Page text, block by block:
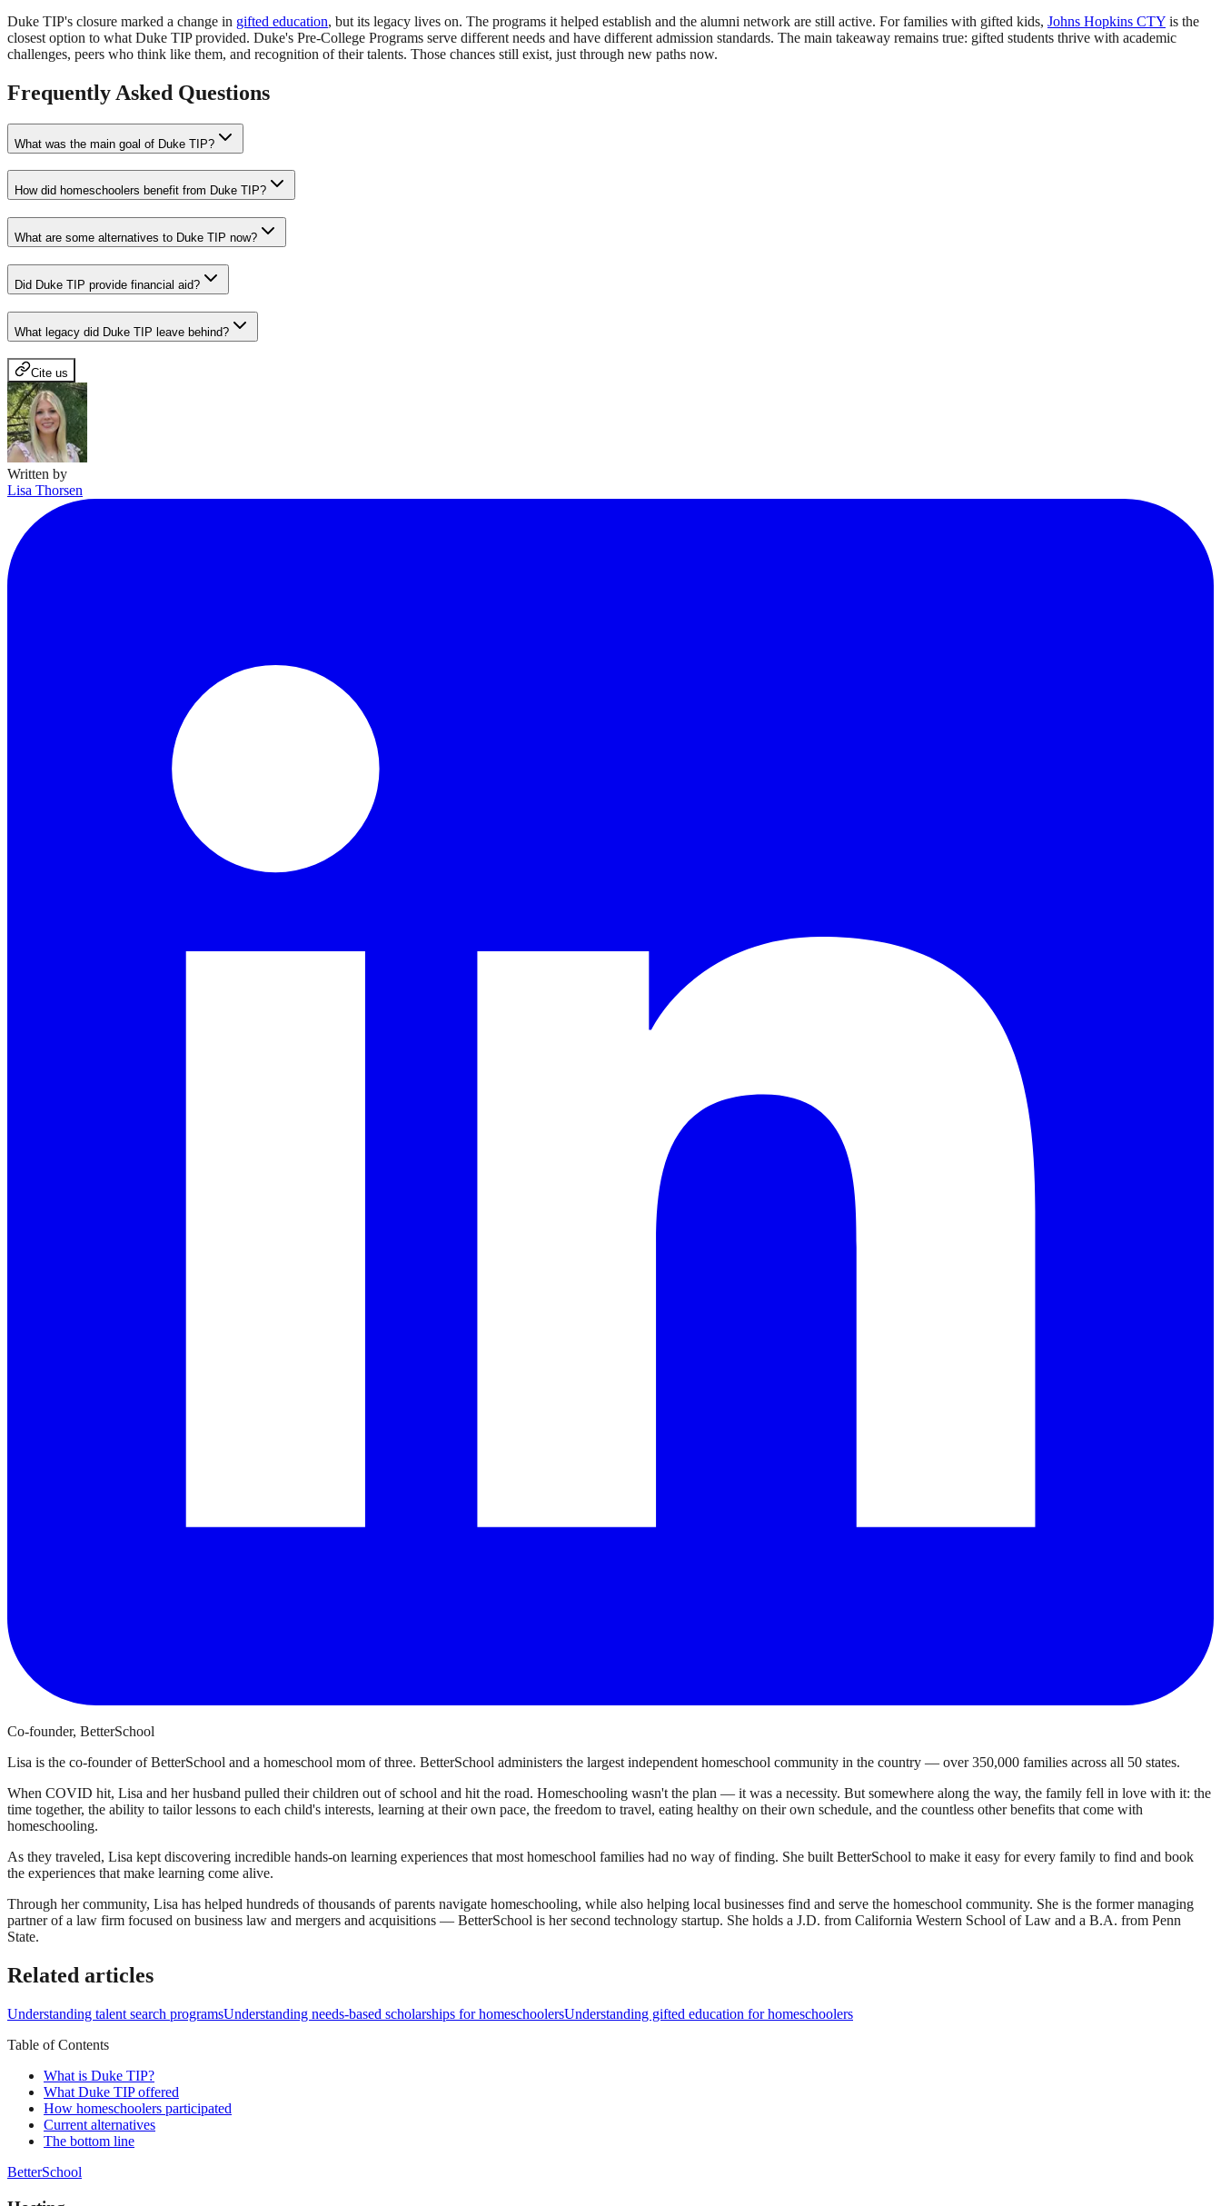
Duke TIP's closure marked a change in gifted education, but its legacy lives on. The programs it helped establish and the alumni network are still active. For families with gifted kids, Johns Hopkins CTY is the
closest option to what Duke TIP provided. Duke's Pre-College Programs serve different needs and have different admission standards. The main takeaway remains true: gifted students thrive with academic
challenges, peers who think like them, and recognition of their talents. Those chances still exist, just through new paths now.
Frequently Asked Questions
What was the main goal of Duke TIP?
How did homeschoolers benefit from Duke TIP?
What are some alternatives to Duke TIP now?
Did Duke TIP provide financial aid?
What legacy did Duke TIP leave behind?
Cite us
Written by
Lisa Thorsen
Co-founder, BetterSchool
Lisa is the co-founder of BetterSchool and a homeschool mom of three. BetterSchool administers the largest independent homeschool community in the country — over 350,000 families across all 50 states.
When COVID hit, Lisa and her husband pulled their children out of school and hit the road. Homeschooling wasn't the plan — it was a necessity. But somewhere along the way, the family fell in love with it: the
time together, the ability to tailor lessons to each child's interests, learning at their own pace, the freedom to travel, eating healthy on their own schedule, and the countless other benefits that come with
homeschooling.
As they traveled, Lisa kept discovering incredible hands-on learning experiences that most homeschool families had no way of finding. She built BetterSchool to make it easy for every family to find and book
the experiences that make learning come alive.
Through her community, Lisa has helped hundreds of thousands of parents navigate homeschooling, while also helping local businesses find and serve the homeschool community. She is the former managing
partner of a law firm focused on business law and mergers and acquisitions — BetterSchool is her second technology startup. She holds a J.D. from California Western School of Law and a B.A. from Penn
State.
Related articles
Understanding talent search programsUnderstanding needs-based scholarships for homeschoolersUnderstanding gifted education for homeschoolers
Table of Contents
What is Duke TIP?
What Duke TIP offered
How homeschoolers participated
Current alternatives
The bottom line
BetterSchool